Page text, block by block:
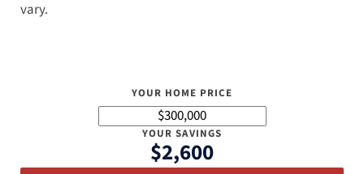
vary.
YOUR HOME PRICE
YOUR SAVINGS
$2,600